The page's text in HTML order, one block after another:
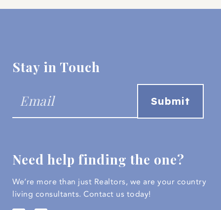
Stay in Touch
Need help finding the one?
We’re more than just Realtors, we are your country
living consultants. Contact us today!